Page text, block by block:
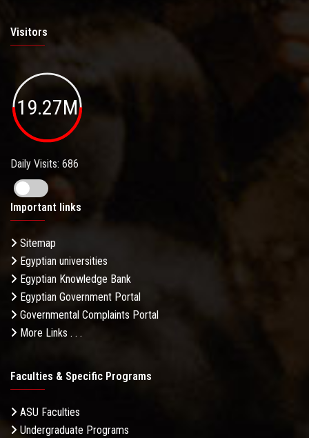
Visitors
19.27M
Daily Visits: 686
Important links
Sitemap
Egyptian universities
Egyptian Knowledge Bank
Egyptian Government Portal
Governmental Complaints Portal
More Links . . .
Faculties & Specific Programs
ASU Faculties
Undergraduate Programs